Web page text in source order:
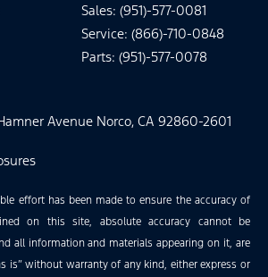
Sales: (951)-577-0081
Service: (866)-710-0848
Parts: (951)-577-0078
Avenue Norco, CA 92860-2601
effort has been made to ensure the accuracy of
on this site, absolute accuracy cannot be
all information and materials appearing on it, are
is” without warranty of any kind, either express or